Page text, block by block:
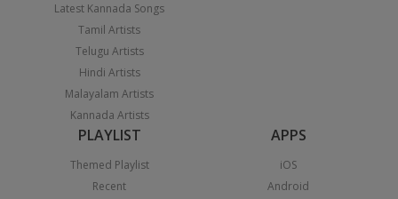
Latest Kannada Songs
Tamil Artists
Telugu Artists
Hindi Artists
Malayalam Artists
Kannada Artists
PLAYLIST
Themed Playlist
Recent
APPS
iOS
Android